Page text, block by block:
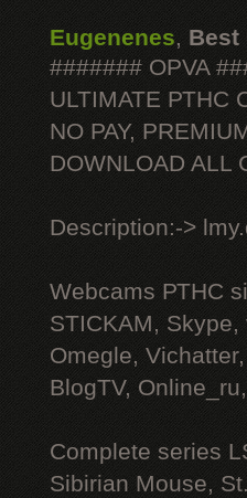
Eugenenes, Best
####### OPVA
ULTIMATE РТНС
NO PAY,
DOWNLOAD ALL
Description:->
Webcams РТНС
STICKAM,
Omegle,
BlogTV,
Complete series
Sibirian Mouse,